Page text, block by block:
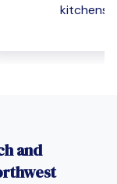
kitchens
and